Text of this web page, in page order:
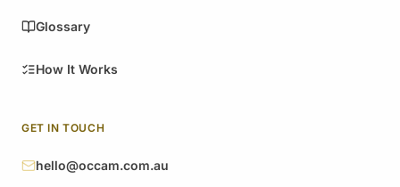
Glossary
How It Works
GET IN TOUCH
hello@occam.com.au